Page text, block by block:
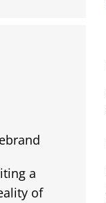
a
of